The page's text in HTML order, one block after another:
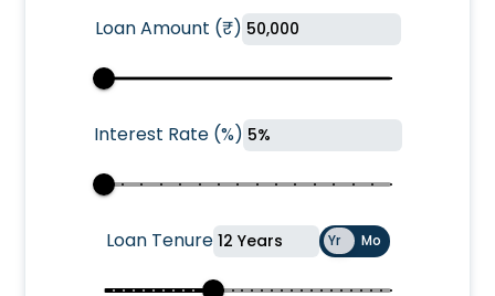
Loan Amount (₹)
Interest Rate(%)
Loan Tenure Yr Mo